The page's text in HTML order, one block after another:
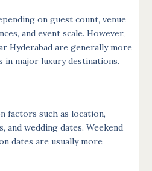
on guest count, venue
and event scale. However,
Hyderabad are generally more
in major luxury destinations.
factors such as location,
wedding dates. Weekend
dates are usually more